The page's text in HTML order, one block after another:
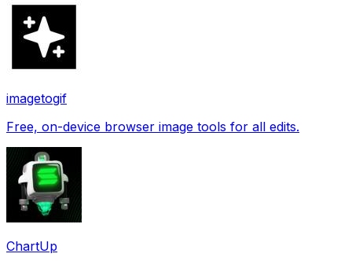
imagetogif
Free, on-device browser image tools for all edits.
ChartUp